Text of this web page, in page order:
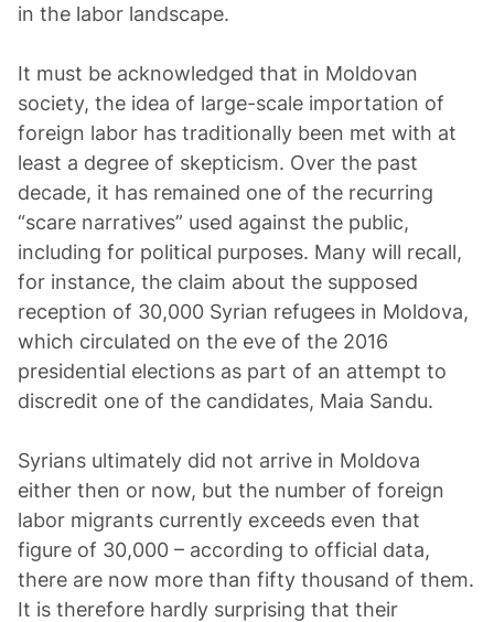
in the labor landscape.
It must be acknowledged that in Moldovan
society, the idea of large-scale importation of
foreign labor has traditionally been met with at
least a degree of skepticism. Over the past
decade, it has remained one of the recurring
“scare narratives” used against the public,
including for political purposes. Many will recall,
for instance, the claim about the supposed
reception of 30,000 Syrian refugees in Moldova,
which circulated on the eve of the 2016
presidential elections as part of an attempt to
discredit one of the candidates, Maia Sandu.
Syrians ultimately did not arrive in Moldova
either then or now, but the number of foreign
labor migrants currently exceeds even that
figure of 30,000 – according to official data,
there are now more than fifty thousand of them.
It is therefore hardly surprising that their